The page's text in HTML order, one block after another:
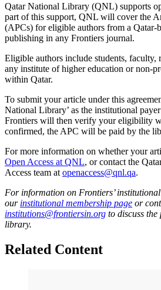
Qatar National Library (QNL) supports
part of this support, QNL will cover the
(APCs) for eligible authors from a Qatar-
publishing in any Frontiers journal.
Eligible authors include students, faculty,
any institute of higher education or non-
within Qatar.
To submit your article under this
National Library’ as the institutional
Frontiers will then verify your eligibility
confirmed, the APC will be paid by the
For more information on whether your
Open Access at QNL, or contact the
Access team at openaccess@qnl.qa.
For information on Frontiers’
our institutional membership page or
institutions@frontiersin.org to discuss
library.
Related Content